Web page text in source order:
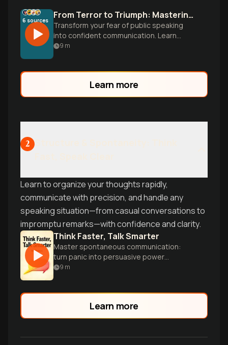
6 sources From Terror to Triumph: Mastering Public Speaking
Transform your fear of public speaking
into confident communication. Learn
proven techniques from Dale Carnegie
9 m
Learn more
2
Learn to organize your thoughts rapidly,
communicate with precision, and handle any
speaking situation—from casual conversations to
impromptu remarks—with confidence and clarity.
Think Faster, Talk Smarter
Master spontaneous communication:
turn panic into persuasive power
instantly.
9 m
Learn more